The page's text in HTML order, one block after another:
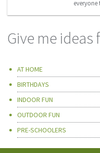
Give me ideas
AT HOME
BIRTHDAYS
INDOOR FUN
OUTDOOR FUN
PRE-SCHOOLERS